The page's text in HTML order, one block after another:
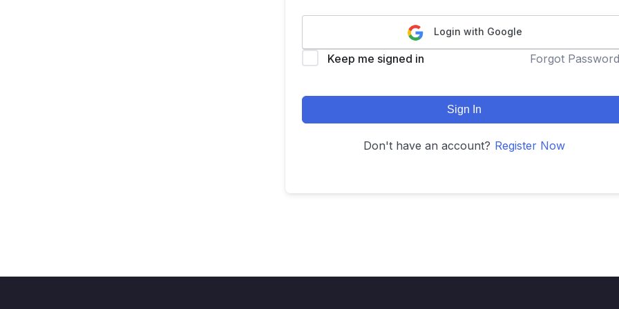
Login with Google
Keep me signed in Forgot
Sign In
Don't have an account? Register Now